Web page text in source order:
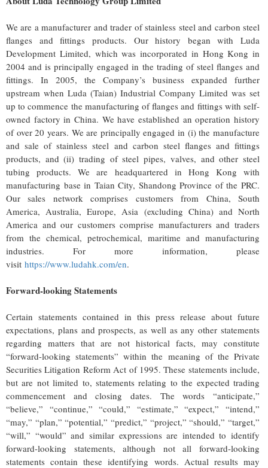
We are a manufacturer and trader of stainless steel and carbon steel
flanges and fittings products. Our history began with Luda
Development Limited, which was incorporated in Hong Kong in
2004 and is principally engaged in the trading of steel flanges and
fittings. In 2005, the Company’s business expanded further
upstream when Luda (Taian) Industrial Company Limited was set
up to commence the manufacturing of flanges and fittings with self-
owned factory in China. We have established an operation history
of over 20 years. We are principally engaged in (i) the manufacture
and sale of stainless steel and carbon steel flanges and fittings
products, and (ii) trading of steel pipes, valves, and other steel
tubing products. We are headquartered in Hong Kong with
manufacturing base in Taian City, Shandong Province of the PRC.
Our sales network comprises customers from China, South
America, Australia, Europe, Asia (excluding China) and North
America and our customers comprise manufacturers and traders
from the chemical, petrochemical, maritime and manufacturing
industries. For more information, please
visit https://www.ludahk.com/en.
Forward-looking Statements
Certain statements contained in this press release about future
expectations, plans and prospects, as well as any other statements
regarding matters that are not historical facts, may constitute
“forward-looking statements” within the meaning of the Private
Securities Litigation Reform Act of 1995. These statements include,
but are not limited to, statements relating to the expected trading
commencement and closing dates. The words “anticipate,”
“believe,” “continue,” “could,” “estimate,” “expect,” “intend,”
“may,” “plan,” “potential,” “predict,” “project,” “should,” “target,”
“will,” “would” and similar expressions are intended to identify
forward-looking statements, although not all forward-looking
statements contain these identifying words. Actual results may